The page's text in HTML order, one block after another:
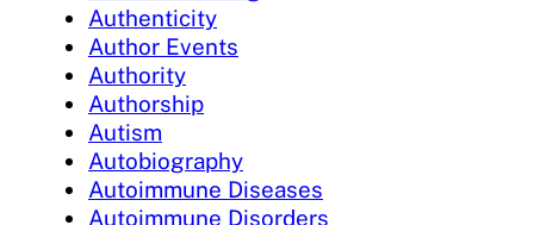
Authenticity
Author Events
Authority
Authorship
Autism
Autobiography
Autoimmune Diseases
Autoimmune Disorders